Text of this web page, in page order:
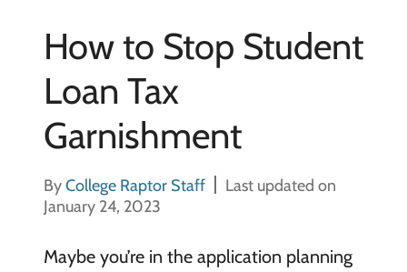
How to Stop Student
Loan Tax
Garnishment
ByCollege Raptor Staff
Last updated on
January 24, 2023
Maybe you’re in the application planning